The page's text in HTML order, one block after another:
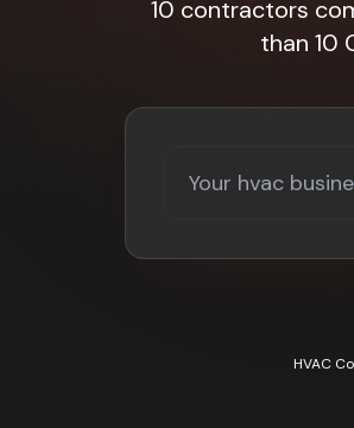
10 contractors
than 10
HVAC